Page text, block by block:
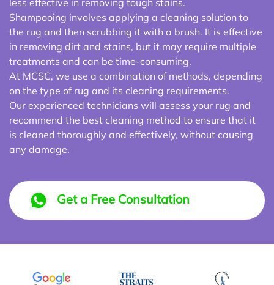
Shampooing involves applying a cleaning solution to
the rug and then scrubbing it with a brush. It is effective
in removing dirt and stains, but it may require multiple
treatments and can be time-consuming.
At MCSC, we use a combination of methods, depending
on the type of rug and its cleaning requirements.
Our experienced technicians will assess your rug and
recommend the best cleaning method to ensure that it
is cleaned thoroughly and effectively, without causing
any damage.
Get a Free Consultation